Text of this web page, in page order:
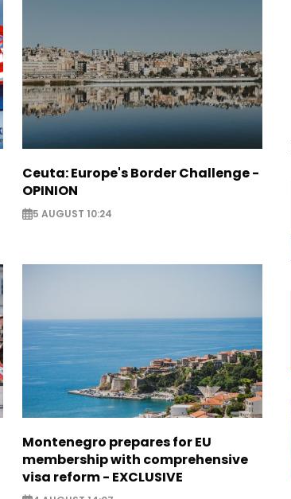
Ceuta: Europe's Border Challenge -
OPINION
5 AUGUST 10:24
Montenegro prepares for EU
membership with comprehensive
visa reform - EXCLUSIVE